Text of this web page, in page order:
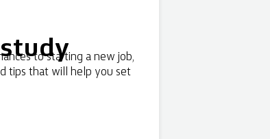
to starting a new job,
tips that will help you set